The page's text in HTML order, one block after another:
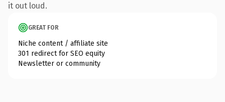
it out loud.
GREAT FOR
Niche content / affiliate site
301 redirect for SEO equity
Newsletter or community